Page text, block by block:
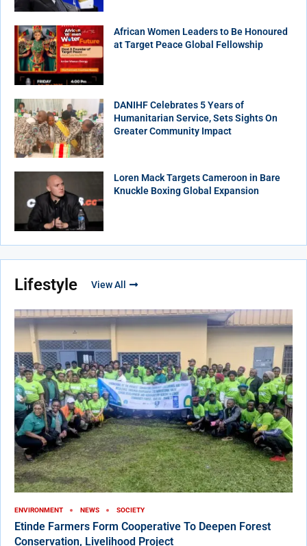
African Women Leaders to Be Honoured
at Target Peace Global Fellowship
DANIHF Celebrates 5 Years of
Humanitarian Service, Sets Sights On
Greater Community Impact
Loren Mack Targets Cameroon in Bare
Knuckle Boxing Global Expansion
Lifestyle View All
ENVIRONMENT NEWS SOCIETY
Etinde Farmers Form Cooperative To Deepen Forest
Conservation, Livelihood Project